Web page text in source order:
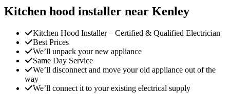
Kitchen hood installer near Kenley
Kitchen Hood Installer – Certified & Qualified Electrician
Best Prices
We’ll unpack your new appliance
Same Day Service
We’ll disconnect and move your old appliance out of the
way
We’ll connect it to your existing electrical supply